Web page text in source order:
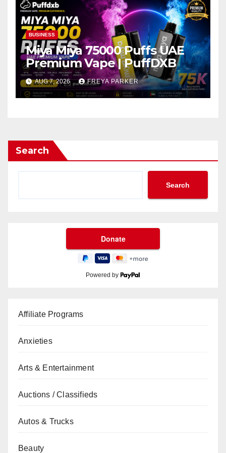
BUSINESS
Miya Miya 75000 Puffs UAE
Premium Vape | PuffDXB
AUG 7, 2026 FREYA PARKER
Search
Search
Powered by
Affiliate Programs
Anxieties
Arts & Entertainment
Auctions / Classifieds
Autos & Trucks
Beauty